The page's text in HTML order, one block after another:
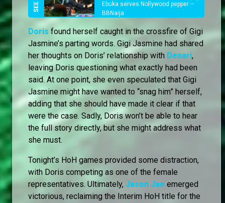
Ebuka serves Nollywood pepper –
BBNaija
Doris found herself caught in the crossfire of Gigi
Jasmine’s parting words. Gigi Jasmine had shared
her thoughts on Doris’ relationship with Denari,
leaving Doris questioning what exactly had been
said. At one point, she even speculated that Gigi
Jasmine might have wanted to “snag him” herself,
adding that she should have made it clear if that
were the case. Sadly, Doris won’t be able to hear
the full story directly, but she might address what
she must.
Tonight’s HoH games provided some distraction,
with Doris competing as one of the female
representatives. Ultimately, Jason Jae emerged
victorious, reclaiming the Interim HoH title for the